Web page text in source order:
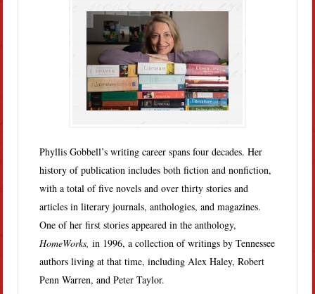
Phyllis Gobbell’s writing career spans four decades. Her
history of publication includes both fiction and nonfiction,
with a total of five novels and over thirty stories and
articles in literary journals, anthologies, and magazines.
One of her first stories appeared in the anthology,
HomeWorks,in 1996, a collection of writings by Tennessee
authors living at that time, including Alex Haley, Robert
Penn Warren, and Peter Taylor.